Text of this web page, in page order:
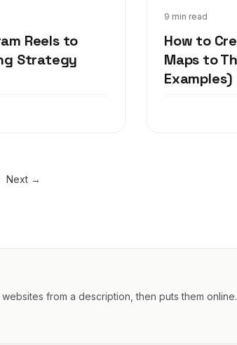
Reels to
Strategy
9 min read
How to
Maps to
Examples)
Feb 25, 2020
Next →
from a description, then puts them online.